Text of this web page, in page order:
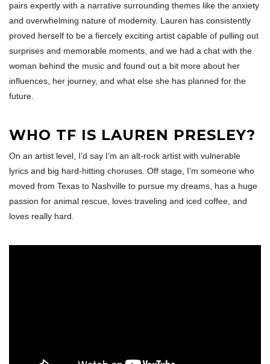
pairs expertly with a narrative surrounding themes like the anxiety
and overwhelming nature of modernity. Lauren has consistently
proved herself to be a fiercely exciting artist capable of pulling out
surprises and memorable moments, and we had a chat with the
woman behind the music and found out a bit more about her
influences, her journey, and what else she has planned for the
future.
WHO TF IS LAUREN PRESLEY?
On an artist level, I’d say I’m an alt-rock artist with vulnerable
lyrics and big hard-hitting choruses. Off stage, I’m someone who
moved from Texas to Nashville to pursue my dreams, has a huge
passion for animal rescue, loves traveling and iced coffee, and
loves really hard.